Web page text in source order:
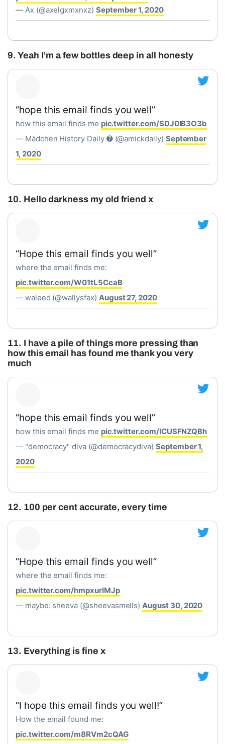
— Ax (@axelgxmxnxz) September 1, 2020
9. Yeah I’m a few bottles deep in all honesty
“hope this email finds you well”
how this email finds me pic.twitter.com/SDJ0lB3O3b
— Mädchen History Daily ➐ (@amickdaily) September
1, 2020
10. Hello darkness my old friend x
“Hope this email finds you well”
where the email finds me:
pic.twitter.com/W01tL5CcaB
— waleed (@wallysfax) August 27, 2020
11. I have a pile of things more pressing than
how this email has found me thank you very
much
“hope this email finds you well”
how this email finds me pic.twitter.com/ICUSFNZQBh
— "democracy" diva (@democracydiva) September 1,
2020
12. 100 per cent accurate, every time
“Hope this email finds you well”
where the email finds me:
pic.twitter.com/hmpxurIMJp
— maybe: sheeva (@sheevasmells)August 30, 2020
13. Everything is fine x
“I hope this email finds you well!”
How the email found me:
pic.twitter.com/m8RVm2cQAG